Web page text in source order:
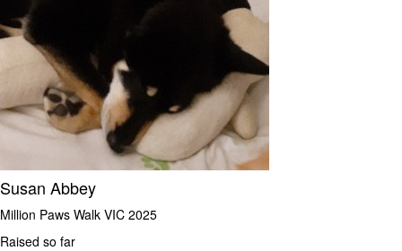
Susan Abbey
Million Paws Walk VIC 2025
Raised so far